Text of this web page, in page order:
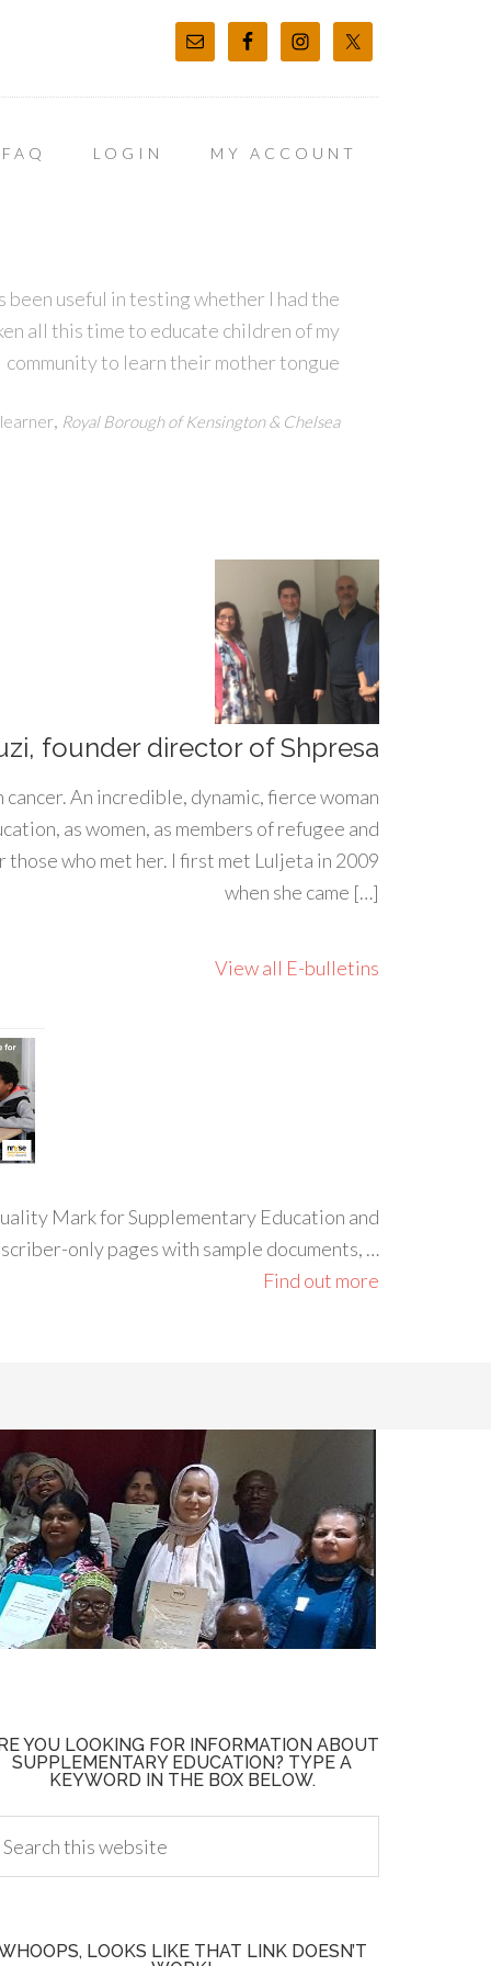
FAQ LOGIN MY ACCOUNT
useful in testing whether I had the
all this time to educate children of my
community to learn their mother tongue
learner, Royal Borough of Kensington & Chelsea
founder director of Shpresa
An incredible, dynamic, fierce woman
as women, as members of refugee and
who met her. I first met Luljeta in 2009
when she came […]
View all E-bulletins
Mark for Supplementary Education and
only pages with sample documents, …
Find out more
YOU LOOKING FOR INFORMATION ABOUT
SUPPLEMENTARY EDUCATION? TYPE A
KEYWORD IN THE BOX BELOW.
LOOKS LIKE THAT LINK DOESN’T